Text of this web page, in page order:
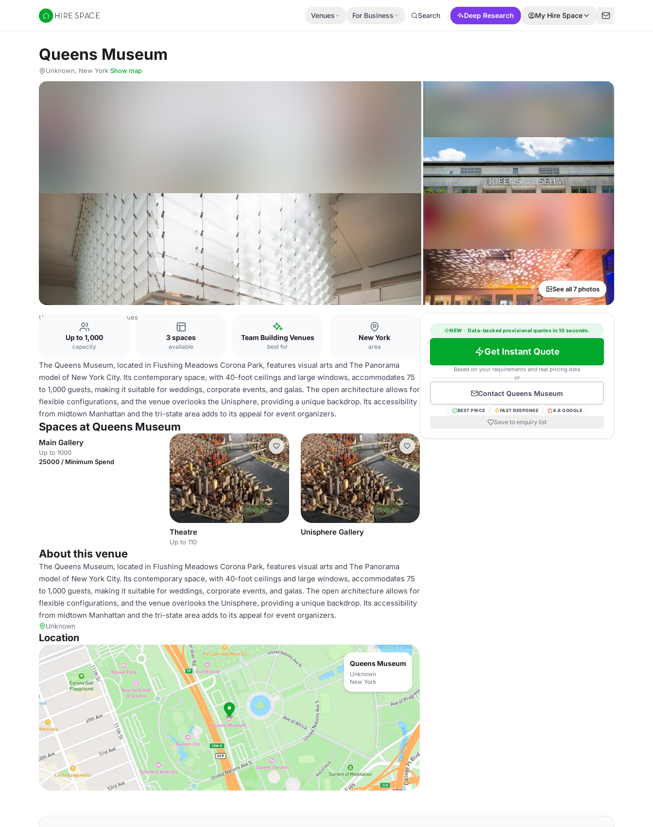
Hire Space
Venues For Business Search Deep Research My Hire Space
Queens Museum
Unknown, New York·Show map
See all 7 photos
USA Venues New York Venues
Up to 1,000
capacity
3 spaces
available
Team Building Venues
best for
New York
area
The Queens Museum, located in Flushing Meadows Corona Park, features visual arts and The Panorama
model of New York City. Its contemporary space, with 40-foot ceilings and large windows, accommodates 75
to 1,000 guests, making it suitable for weddings, corporate events, and galas. The open architecture allows for
flexible configurations, and the venue overlooks the Unisphere, providing a unique backdrop. Its accessibility
from midtown Manhattan and the tri-state area adds to its appeal for event organizers.
Spaces at Queens Museum
Main Gallery
Up to 1000
25000 / Minimum Spend
Theatre
Up to 110
Unisphere Gallery
About this venue
The Queens Museum, located in Flushing Meadows Corona Park, features visual arts and The Panorama
model of New York City. Its contemporary space, with 40-foot ceilings and large windows, accommodates 75
to 1,000 guests, making it suitable for weddings, corporate events, and galas. The open architecture allows for
flexible configurations, and the venue overlooks the Unisphere, providing a unique backdrop. Its accessibility
from midtown Manhattan and the tri-state area adds to its appeal for event organizers.
Unknown
Location
Queens Museum
Unknown
New York
NEW · Data-backed provisional quotes in 10 seconds.
Get Instant Quote
Based on your requirements and real pricing data
or
Contact Queens Museum
BEST PRICE FAST RESPONSE 4.8 GOOGLE
Save to enquiry list